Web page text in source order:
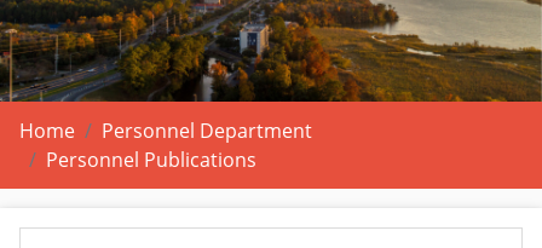
Home
Personnel Department
Personnel Publications